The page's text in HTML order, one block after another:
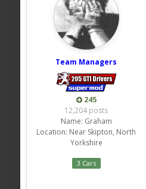
Team Managers
245
12,204 posts
Name: Graham
Location: Near Skipton, North
Yorkshire
3 Cars